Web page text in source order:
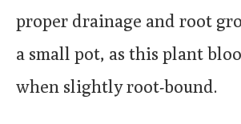
proper drainage and root
a small pot, as this plant
when slightly root-bound.